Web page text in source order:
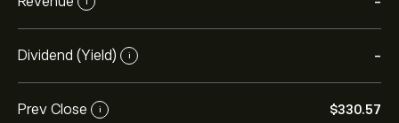
Dividend (Yield) i -
Prev Close i ‎$‎330.57